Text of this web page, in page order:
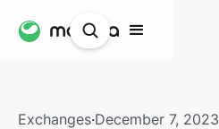
Exchanges·December 7, 2023